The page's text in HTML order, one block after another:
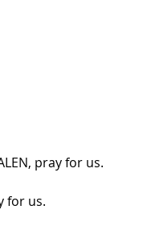
pray for us.
for us.